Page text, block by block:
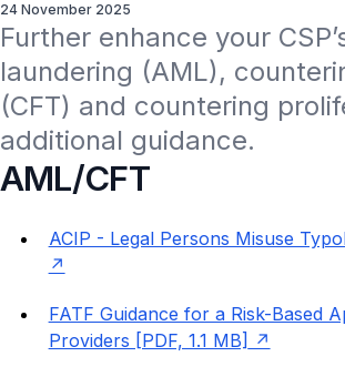
24 November 2025
Further enhance your
laundering (AML),
(CFT) and countering
additional guidance.
AML/CFT
ACIP - Legal Persons Misuse
FATF Guidance for a Risk-Based
Providers [PDF, 1.1 MB]